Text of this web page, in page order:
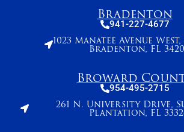
Bradenton
941-227-4677
1023 Manatee Avenue West,
Bradenton, FL
Broward
954-495-2715
261 N. University Drive,
Plantation, FL